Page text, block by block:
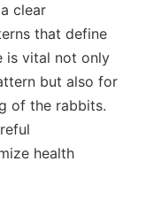
clear
that define
is vital not only
but also for
of the rabbits.
health